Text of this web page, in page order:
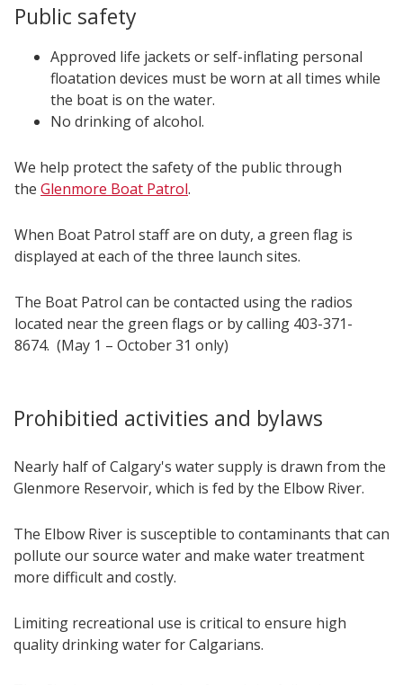
Public safety
Approved life jackets or self-inflating personal
floatation devices must be worn at all times while
the boat is on the water.
No drinking of alcohol.
We help protect the safety of the public through
the Glenmore Boat Patrol.
When Boat Patrol staff are on duty, a green flag is
displayed at each of the three launch sites.
The Boat Patrol can be contacted using the radios
located near the green flags or by calling 403-371-
8674. (May 1 – October 31 only)
Prohibitied activities and bylaws
Nearly half of Calgary's water supply is drawn from the
Glenmore Reservoir, which is fed by the Elbow River.
The Elbow River is susceptible to contaminants that can
pollute our source water and make water treatment
more difficult and costly.
Limiting recreational use is critical to ensure high
quality drinking water for Calgarians.